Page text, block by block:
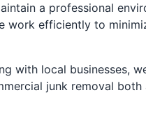
a professional
work efficiently to
with local businesses,
junk removal